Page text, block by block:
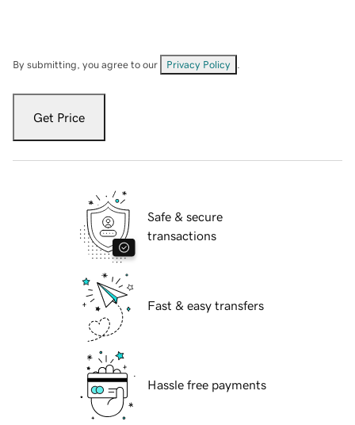
By submitting, you agree to our Privacy Policy
Get Price
Safe & secure
transactions
Fast & easy transfers
Hassle free payments